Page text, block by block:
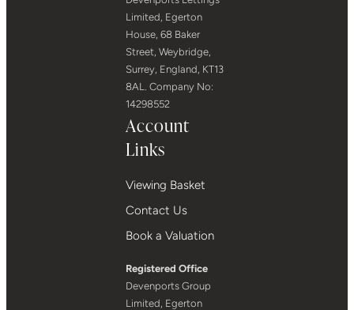
Limited, Egerton
House, 68 Baker
Street, Weybridge,
Surrey, England, KT13
8AL. Company No:
14298552
Account
Links
Viewing Basket
Contact Us
Book a Valuation
Registered Office
Devenports Group
Limited, Egerton